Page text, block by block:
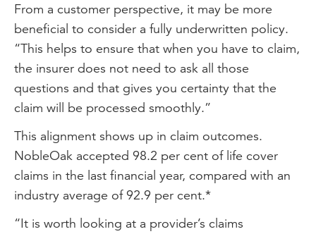
From a customer perspective, it may be more
beneficial to consider a fully underwritten policy.
“This helps to ensure that when you have to claim,
the insurer does not need to ask all those
questions and that gives you certainty that the
claim will be processed smoothly.”
This alignment shows up in claim outcomes.
NobleOak accepted 98.2 per cent of life cover
claims in the last financial year, compared with an
industry average of 92.9 per cent.*
“It is worth looking at a provider’s claims